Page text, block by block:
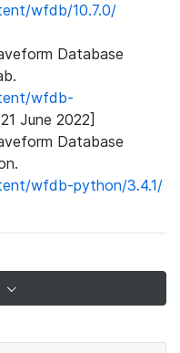
wfdb/10.7.0/
Database
wfdb-
June 2022]
Database
wfdb-python/3.4.1/